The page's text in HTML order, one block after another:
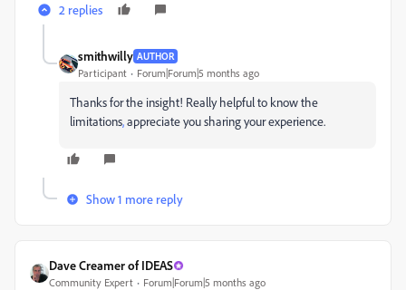
2 replies
smithwilly AUTHOR
Participant Forum|Forum|5 months ago
Thanks for the insight! Really helpful to know the
limitations,appreciate you sharing your experience.
Show 1 more reply
Dave Creamer of IDEAS
Community Expert Forum|Forum|5 months ago